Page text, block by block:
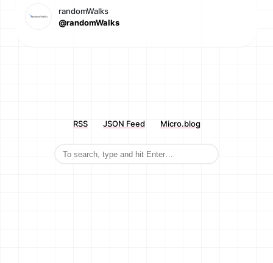
randomWalks
@randomWalks
RSS JSON Feed Micro.blog